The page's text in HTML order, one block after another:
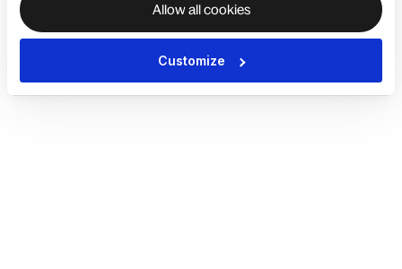
Allow all cookies
Customize